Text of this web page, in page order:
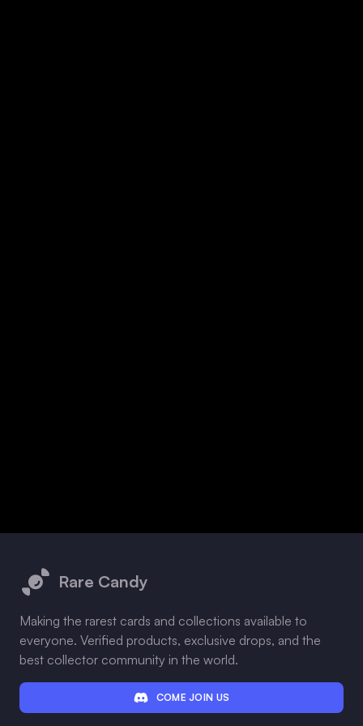
Rare Candy
Making the rarest cards and collections available to
everyone. Verified products, exclusive drops, and the
best collector community in the world.
COME JOIN US